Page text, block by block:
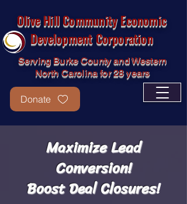
Olive Hill Community Economic
Development Corporation
Serving Burke County and Western
North Carolina for 28 years
Donate
Maximize Lead
Conversion!
Boost Deal Closures!